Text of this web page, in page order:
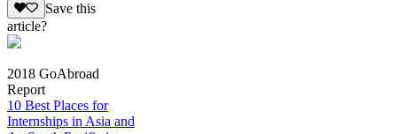
Save this
article?
2018 GoAbroad
Report
10 Best Places for
Internships in Asia and